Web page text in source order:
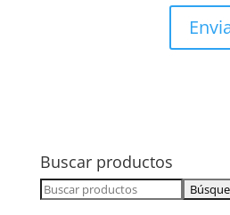
Buscar productos
Buscar: